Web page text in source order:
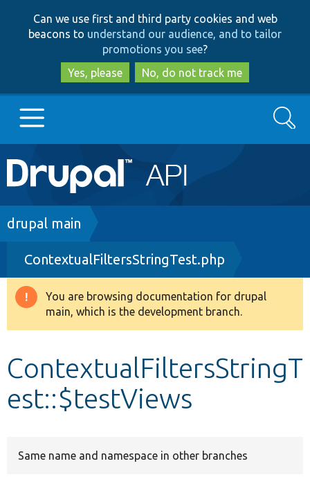
to
main
content
to
search
Can we use first and third party cookies and web
beacons to understand our audience, and to tailor
promotions you see?
Yes, please
No, do not track me
Main
navigation
Go to Drupal.org
Drupal 8+
Other projects
Search
Breadcrumb
drupal main
ContextualFiltersStringTest.php
Warning
message
You are browsing documentation for drupal
main, which is the development branch.
ContextualFiltersStringT
est::$testViews
Same name and namespace in other branches